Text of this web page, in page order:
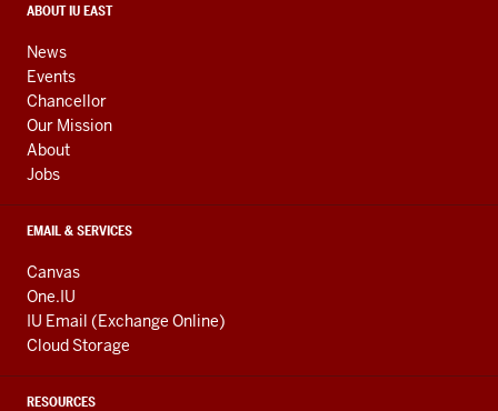
media
channels
CONTACT,
AND
ADDITIONAL
LINKS
ABOUT IU EAST
News
Events
Chancellor
Our Mission
About
Jobs
EMAIL & SERVICES
Canvas
One.IU
IU Email (Exchange Online)
Cloud Storage
RESOURCES